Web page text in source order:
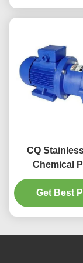
CQ
Chemical
Magnetic
Pump
Get Best